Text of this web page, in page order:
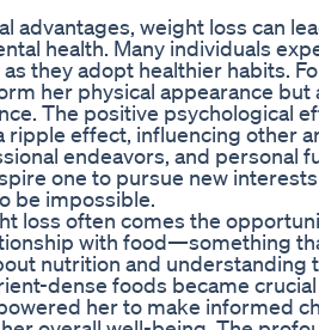
advantages, weight loss can
health. Many individuals
they adopt healthier habits.
her physical appearance
The positive psychological
ripple effect, influencing other
endeavors, and personal
one to pursue new
be impossible.
loss often comes the
with food—something
nutrition and understanding
dense foods became
her to make informed